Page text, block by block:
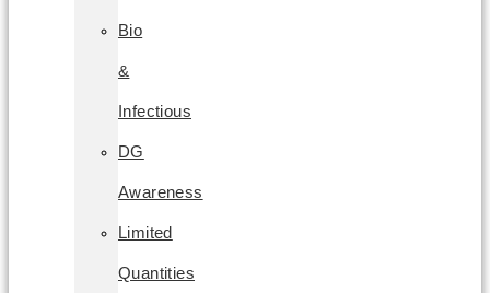
Bio
&
Infectious
DG
Awareness
Limited
Quantities